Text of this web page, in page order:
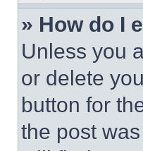
» How do I
Unless you
or delete
button for
the post